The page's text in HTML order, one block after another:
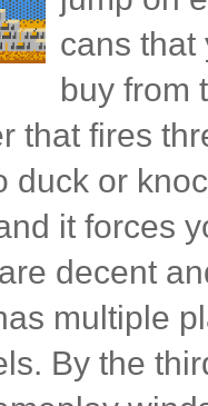
cans that
buy from
that fires
duck or
it forces
decent
multiple
By the